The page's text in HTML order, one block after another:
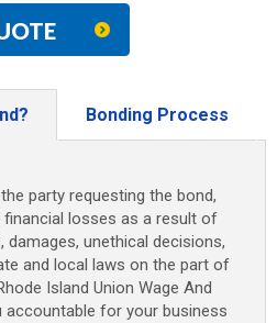
Bonding Process
party requesting the bond,
financial losses as a result of
unethical decisions,
and local laws on the part of
Island Union Wage And
accountable for your business